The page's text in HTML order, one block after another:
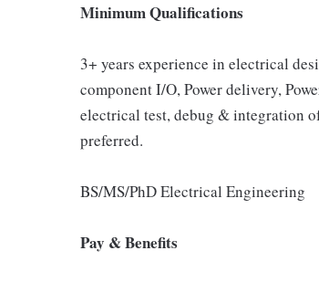
Minimum Qualifications
3+ years experience in electrical
component I/O, Power delivery,
electrical test, debug & integration
preferred.
BS/MS/PhD Electrical Engineering
Pay & Benefits